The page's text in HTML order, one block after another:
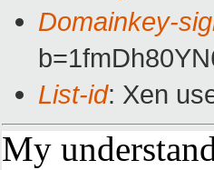
Domainkey-
List-id: Xen
My